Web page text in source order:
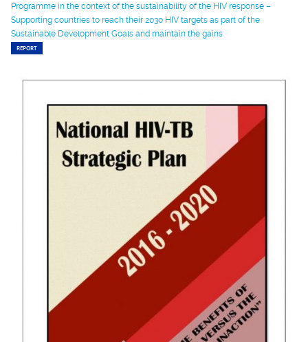
Programme in the context of the sustainability of the HIV response –
Supporting countries to reach their 2030 HIV targets as part of the
Sustainable Development Goals and maintain the gains
REPORT